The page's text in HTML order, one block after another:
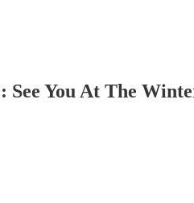
See You At The